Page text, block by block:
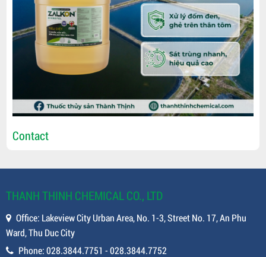
Contact
THANH THINH CHEMICAL CO., LTD
Office: Lakeview City Urban Area, No. 1-3, Street No. 17, An Phu
Ward, Thu Duc City
Phone: 028.3844.7751 - 028.3844.7752